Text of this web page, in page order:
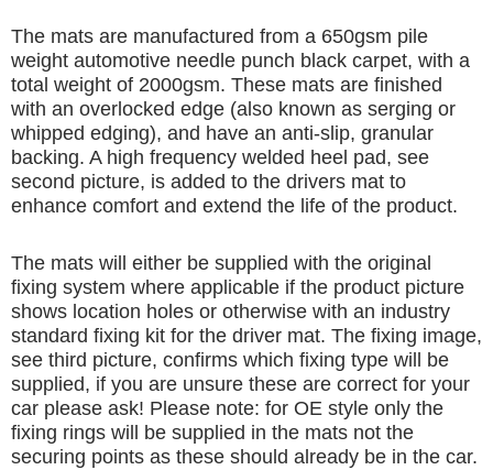
The mats are manufactured from a 650gsm pile
weight automotive needle punch black carpet, with a
total weight of 2000gsm. These mats are finished
with an overlocked edge (also known as serging or
whipped edging), and have an anti-slip, granular
backing. A high frequency welded heel pad, see
second picture, is added to the drivers mat to
enhance comfort and extend the life of the product.
The mats will either be supplied with the original
fixing system where applicable if the product picture
shows location holes or otherwise with an industry
standard fixing kit for the driver mat. The fixing image,
see third picture, confirms which fixing type will be
supplied, if you are unsure these are correct for your
car please ask! Please note: for OE style only the
fixing rings will be supplied in the mats not the
securing points as these should already be in the car.